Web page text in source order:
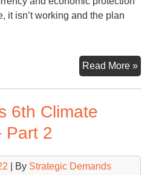
it isn’t working and the plan
Read More »
6th Climate
Part 2
| By Strategic Demands